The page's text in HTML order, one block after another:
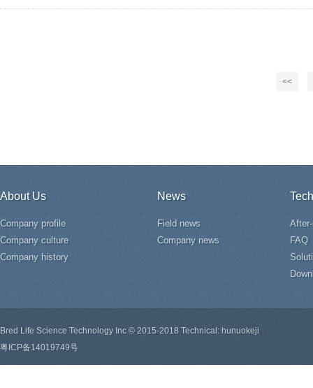
<<
About Us
Company profile
Company culture
Company history
News
Field news
Company news
FAQ
Bred Life Science Technology Inc © 2015-2018 Technical: hunuokeji
粤ICP备14019749号